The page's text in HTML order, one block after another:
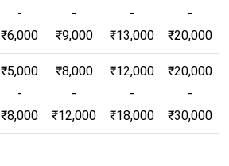
-
₹6,000
-
₹9,000
-
₹13,000
-
₹20,000
₹5,000
-
₹8,000
₹8,000
-
₹12,000
₹12,000
-
₹18,000
₹20,000
-
₹30,000